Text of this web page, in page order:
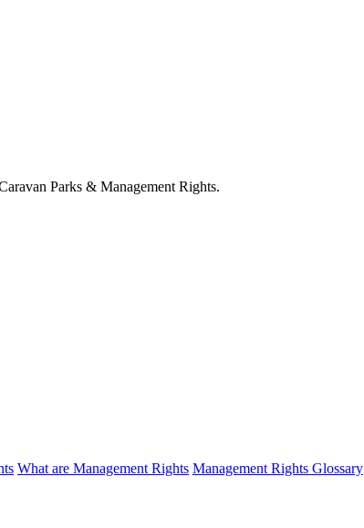
Parks & Management Rights.
What are Management Rights Management Rights Glossary